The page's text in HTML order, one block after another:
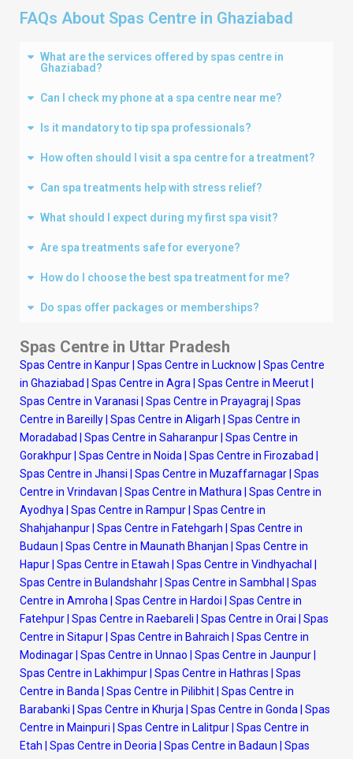
FAQs About Spas Centre in Ghaziabad
What are the services offered by spas centre in
Ghaziabad?
Can I check my phone at a spa centre near me?
Is it mandatory to tip spa professionals?
How often should I visit a spa centre for a treatment?
Can spa treatments help with stress relief?
What should I expect during my first spa visit?
Are spa treatments safe for everyone?
How do I choose the best spa treatment for me?
Do spas offer packages or memberships?
Spas Centre in Uttar Pradesh
Spas Centre in Kanpur Spas Centre in Lucknow
Spas Centre
in Ghaziabad
Spas Centre in Agra Spas Centre in Meerut
Spas Centre in Varanasi
Spas Centre in Prayagraj
Spas
Centre in Bareilly Spas Centre in Aligarh
Spas Centre in
Moradabad
Spas Centre in Saharanpur Spas Centre in
Gorakhpur Spas Centre in Noida Spas Centre in Firozabad
Spas Centre in Jhansi
Spas Centre in Muzaffarnagar Spas
Centre in Vrindavan
Spas Centre in Mathura
Spas Centre in
Ayodhya
Spas Centre in Rampur Spas Centre in
Shahjahanpur Spas Centre in Fatehgarh
Spas Centre in
Budaun
Spas Centre in Maunath Bhanjan
Spas Centre in
Hapur Spas Centre in Etawah Spas Centre in Vindhyachal
Spas Centre in Bulandshahr Spas Centre in Sambhal
Spas
Centre in Amroha
Spas Centre in Hardoi
Spas Centre in
Fatehpur Spas Centre in Raebareli Spas Centre in Orai
Spas
Centre in Sitapur Spas Centre in Bahraich
Spas Centre in
Modinagar Spas Centre in Unnao Spas Centre in Jaunpur
Spas Centre in Lakhimpur Spas Centre in Hathras
Spas
Centre in Banda
Spas Centre in Pilibhit Spas Centre in
Barabanki
Spas Centre in Khurja Spas Centre in Gonda
Spas
Centre in Mainpuri
Spas Centre in Lalitpur Spas Centre in
Etah
Spas Centre in Deoria Spas Centre in Badaun
Spas